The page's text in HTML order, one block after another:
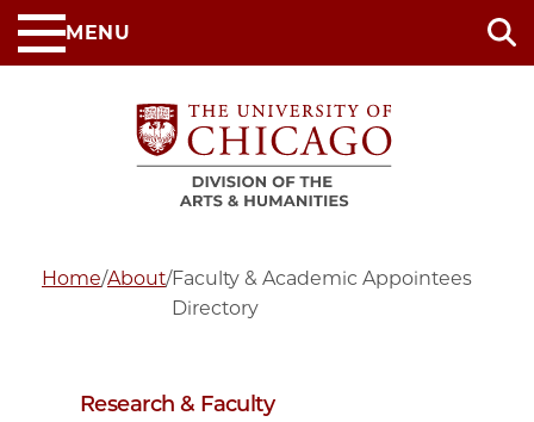
Skip
to
MENU
Home/About/Faculty & Academic Appointees
Directory
Research & Faculty